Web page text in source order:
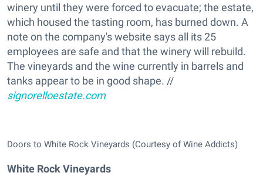
winery until they were forced to evacuate; the estate,
which housed the tasting room, has burned down. A
note on the company's website says all its 25
employees are safe and that the winery will rebuild.
The vineyards and the wine currently in barrels and
tanks appear to be in good shape. //
signorelloestate.com
Doors to White Rock Vineyards (Courtesy of Wine Addicts)
White Rock Vineyards